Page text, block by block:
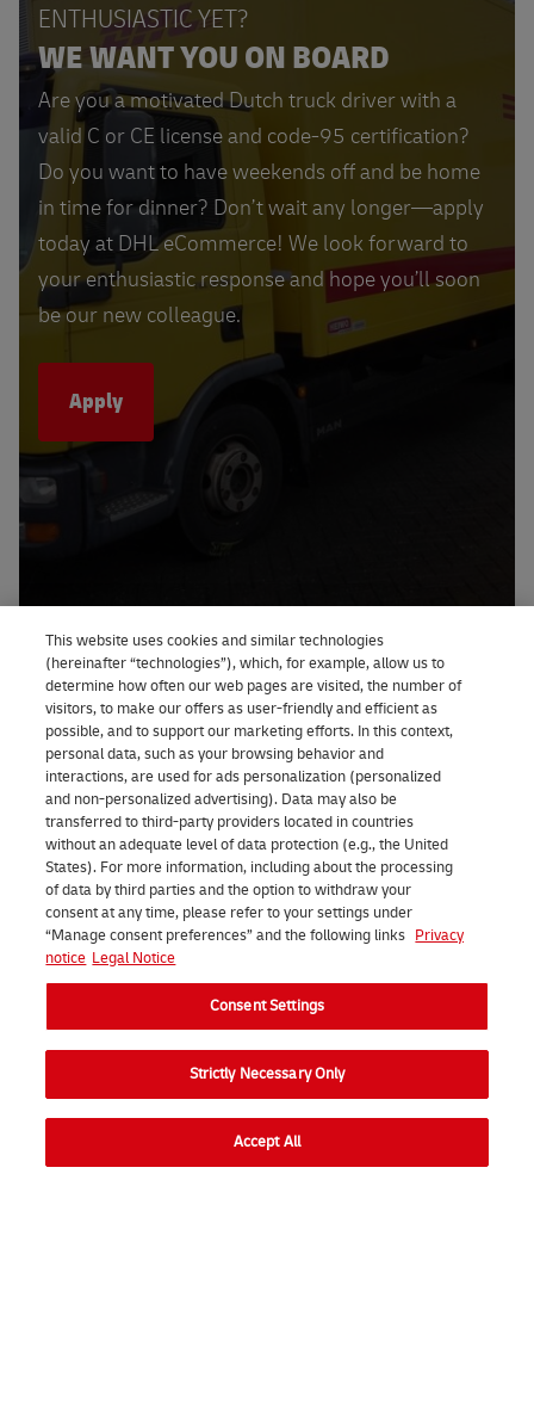
Soliciteer direct
ENTHUSIASTIC YET?
WE WANT YOU ON BOARD
Are you a motivated Dutch truck driver with a
valid C or CE license and code-95 certification?
Do you want to have weekends off and be home
in time for dinner? Don’t wait any longer—apply
today at DHL eCommerce! We look forward to
your enthusiastic response and hope you’ll soon
be our new colleague.
Apply
This website uses cookies and similar technologies
(hereinafter “technologies”), which, for example, allow us to
determine how often our web pages are visited, the number of
visitors, to make our offers as user-friendly and efficient as
possible, and to support our marketing efforts. In this context,
personal data, such as your browsing behavior and
interactions, are used for ads personalization (personalized
and non-personalized advertising). Data may also be
transferred to third-party providers located in countries
without an adequate level of data protection (e.g., the United
States). For more information, including about the processing
of data by third parties and the option to withdraw your
consent at any time, please refer to your settings under
“Manage consent preferences” and the following links Privacy
notice Legal Notice
Consent Settings
Strictly Necessary Only
Accept All